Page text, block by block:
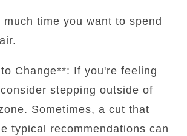
much time you want to spend
Change**: If you're feeling
stepping outside of
Sometimes, a cut that
typical recommendations can